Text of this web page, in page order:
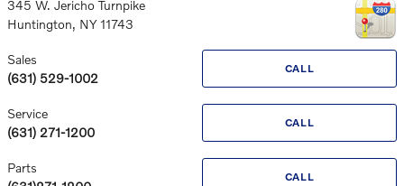
345 W. Jericho Turnpike
Huntington, NY 11743
CALL
Sales
(631) 529-1002
CALL
Service
(631) 271-1200
CALL
Parts